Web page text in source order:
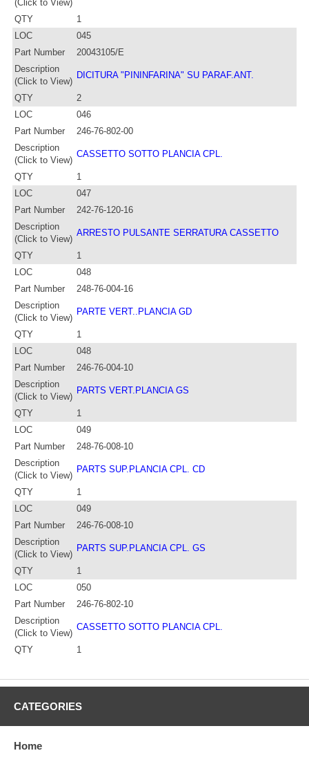
(Click to View)
QTY
1
LOC
045
Part Number
20043105/E
Description
(Click to View)
DICITURA "PININFARINA" SU PARAF.ANT.
QTY
2
LOC
046
Part Number
246-76-802-00
Description
(Click to View)
CASSETTO SOTTO PLANCIA CPL.
QTY
1
LOC
047
Part Number
242-76-120-16
Description
(Click to View)
ARRESTO PULSANTE SERRATURA CASSETTO
QTY
1
LOC
048
Part Number
248-76-004-16
Description
(Click to View)
PARTE VERT..PLANCIA GD
QTY
1
LOC
048
Part Number
246-76-004-10
Description
(Click to View)
PARTS VERT.PLANCIA GS
QTY
1
LOC
049
Part Number
248-76-008-10
Description
(Click to View)
PARTS SUP.PLANCIA CPL. CD
QTY
1
LOC
049
Part Number
246-76-008-10
Description
(Click to View)
PARTS SUP.PLANCIA CPL. GS
QTY
1
LOC
050
Part Number
246-76-802-10
Description
(Click to View)
CASSETTO SOTTO PLANCIA CPL.
QTY 1
CATEGORIES
Home